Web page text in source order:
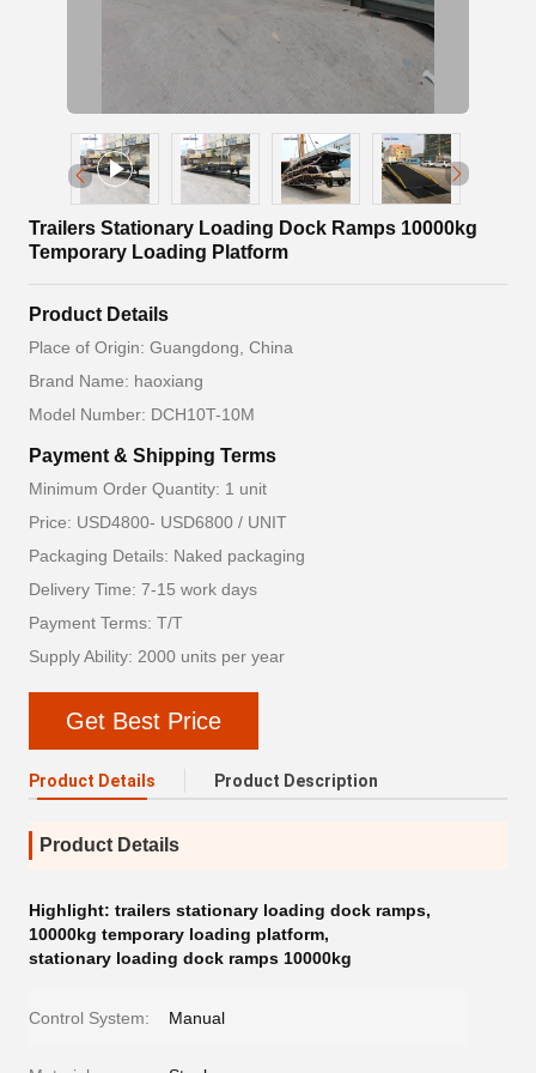
Trailers Stationary Loading Dock Ramps 10000kg
Temporary Loading Platform
Product Details
Place of Origin: Guangdong, China
Brand Name: haoxiang
Model Number: DCH10T-10M
Payment & Shipping Terms
Minimum Order Quantity: 1 unit
Price: USD4800- USD6800 / UNIT
Packaging Details: Naked packaging
Delivery Time: 7-15 work days
Payment Terms: T/T
Supply Ability: 2000 units per year
Get Best Price
Product Details Product Description
Product Details
Highlight: trailers stationary loading dock ramps,
10000kg temporary loading platform,
stationary loading dock ramps 10000kg
Control System: Manual